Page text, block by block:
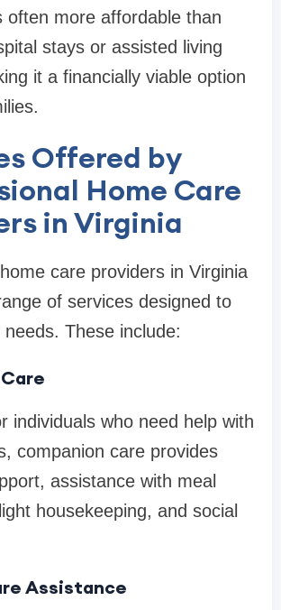
often more affordable than
stays or assisted living
it a financially viable option
Offered by
Home Care
in Virginia
care providers in Virginia
of services designed to
These include:
individuals who need help with
companion care provides
assistance with meal
housekeeping, and social
Assistance